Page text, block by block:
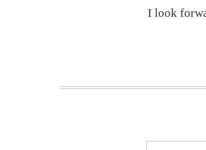
I look